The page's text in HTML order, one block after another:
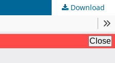
Download